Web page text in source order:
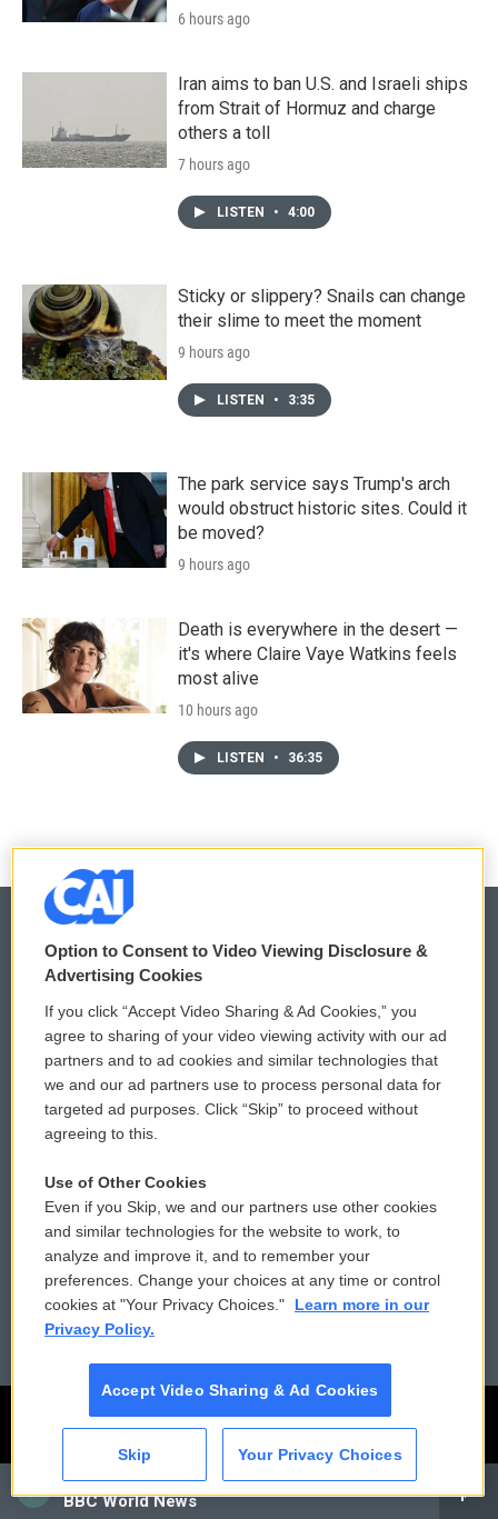
CAI
BBC World News
6 hours ago
Iran aims to ban U.S. and Israeli ships
from Strait of Hormuz and charge
others a toll
7 hours ago
LISTEN • 4:00
Sticky or slippery? Snails can change
their slime to meet the moment
9 hours ago
LISTEN • 3:35
The park service says Trump's arch
would obstruct historic sites. Could it
be moved?
9 hours ago
Death is everywhere in the desert —
it's where Claire Vaye Watkins feels
most alive
10 hours ago
LISTEN • 36:35
© 2026
Privacy and Terms
Comments Policy
Donor Privacy Policy
Membership
Reports and Filings
Employment
Sonics: Community Voices
WCAI eNews Sign Up
Submit a PSA
Podcasts
Public File Assistance
FCC Public Files
Option to Consent to Video Viewing Disclosure &
Advertising Cookies
If you click “Accept Video Sharing & Ad Cookies,” you
agree to sharing of your video viewing activity with our ad
partners and to ad cookies and similar technologies that
we and our ad partners use to process personal data for
targeted ad purposes. Click “Skip” to proceed without
agreeing to this.
Use of Other Cookies
Even if you Skip, we and our partners use other cookies
and similar technologies for the website to work, to
analyze and improve it, and to remember your
preferences. Change your choices at any time or control
cookies at "Your Privacy Choices."
Learn more in our
Privacy Policy.
Accept Video Sharing & Ad Cookies
Skip Your Privacy Choices